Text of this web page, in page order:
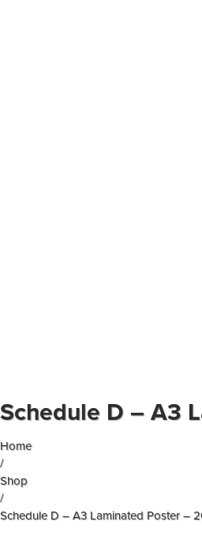
Schedule D – A3
Home
/
Shop
/
Schedule D – A3 Laminated Poster –